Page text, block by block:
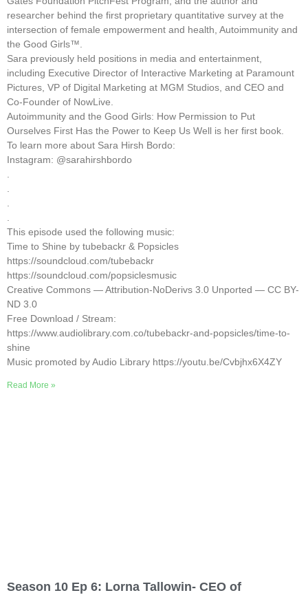
researcher behind the first proprietary quantitative survey at the
intersection of female empowerment and health, Autoimmunity and
the Good Girls™.
Sara previously held positions in media and entertainment,
including Executive Director of Interactive Marketing at Paramount
Pictures, VP of Digital Marketing at MGM Studios, and CEO and
Co-Founder of NowLive.
Autoimmunity and the Good Girls: How Permission to Put
Ourselves First Has the Power to Keep Us Well is her first book.
To learn more about Sara Hirsh Bordo:
Instagram: @sarahirshbordo
.
.
.
.
This episode used the following music:
Time to Shine by tubebackr & Popsicles
https://soundcloud.com/tubebackr
https://soundcloud.com/popsiclesmusic
Creative Commons — Attribution-NoDerivs 3.0 Unported — CC BY-
ND 3.0
Free Download / Stream:
https://www.audiolibrary.com.co/tubebackr-and-popsicles/time-to-
shine
Music promoted by Audio Library https://youtu.be/Cvbjhx6X4ZY
Read More »
Season 10 Ep 6: Lorna Tallowin- CEO of